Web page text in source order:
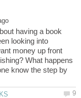
having a book
looking into
money up front
What happens
know the step by